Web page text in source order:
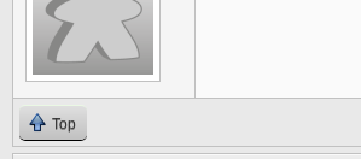
Top